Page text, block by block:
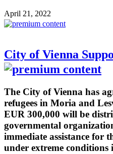
April 21, 2022
City of Vienna
The City of Vienna has
refugees in Moria and
EUR 300,000 will be
governmental
immediate assistance for
under extreme conditions